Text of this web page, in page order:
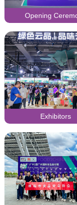
Opening
Exhibitors